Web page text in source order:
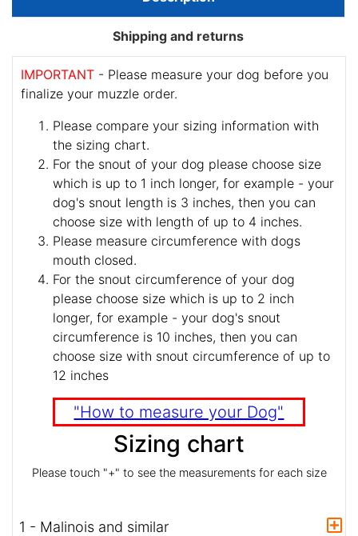
Shipping and returns
IMPORTANT - Please measure your dog before you
finalize your muzzle order.
Please compare your sizing information with
the sizing chart.
For the snout of your dog please choose size
which is up to 1 inch longer, for example - your
dog's snout length is 3 inches, then you can
choose size with length of up to 4 inches.
Please measure circumference with dogs
mouth closed.
For the snout circumference of your dog
please choose size which is up to 2 inch
longer, for example - your dog's snout
circumference is 10 inches, then you can
choose size with snout circumference of up to
12 inches
"How to measure your Dog"
Sizing chart
Please touch "+" to see the measurements for each size
1 - Malinois and similar